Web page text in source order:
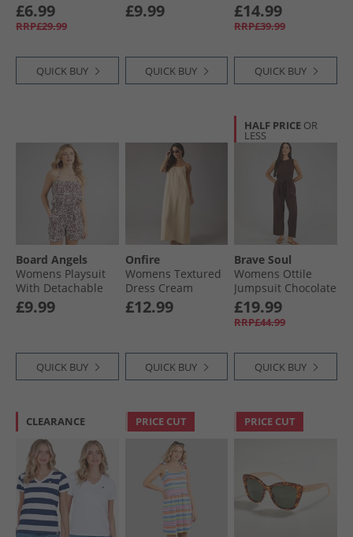
£6.99
RRP£29.99
QUICK BUY
Burgundy Print
£9.99
QUICK BUY
£14.99
RRP£39.99
QUICK BUY
Board Angels
Womens Playsuit
With Detachable
Straps Brown/​
Cream
£9.99
QUICK BUY
Onfire
Womens Textured
Dress Cream
£12.99
QUICK BUY
HALF PRICE OR
LESS
Brave Soul
Womens Ottile
Jumpsuit Chocolate
£19.99
RRP£44.99
QUICK BUY
CLEARANCE PRICE CUT PRICE CUT